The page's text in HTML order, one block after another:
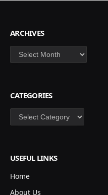
ARCHIVES
Archives
CATEGORIES
Categories
USEFUL LINKS
Home
About Us